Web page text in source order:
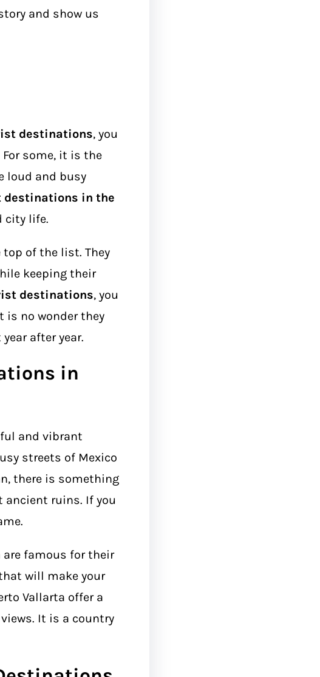
and show us
destinations, you
some, it is the
loud and busy
in the
city life.
top of the list. They
keeping their
destinations, you
is no wonder they
after year.
in
and vibrant
streets of Mexico
there is something
ancient ruins. If you
are famous for their
will make your
Vallarta offer a
It is a country